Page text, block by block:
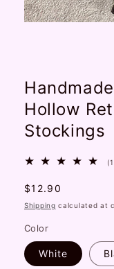
Hollow
Stockings
Regular
price
$12.90
Shipping calculated at
Color
White